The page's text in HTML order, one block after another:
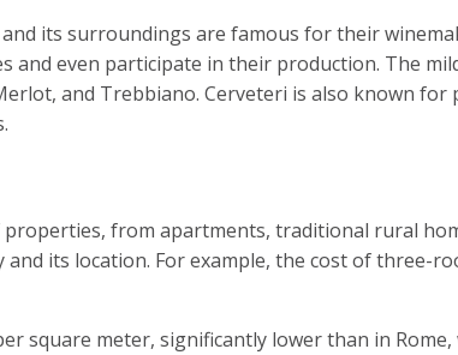
its surroundings are famous for their
and even participate in their production. The
and Trebbiano. Cerveteri is also known for
from apartments, traditional rural
its location. For example, the cost of three-
square meter, significantly lower than in